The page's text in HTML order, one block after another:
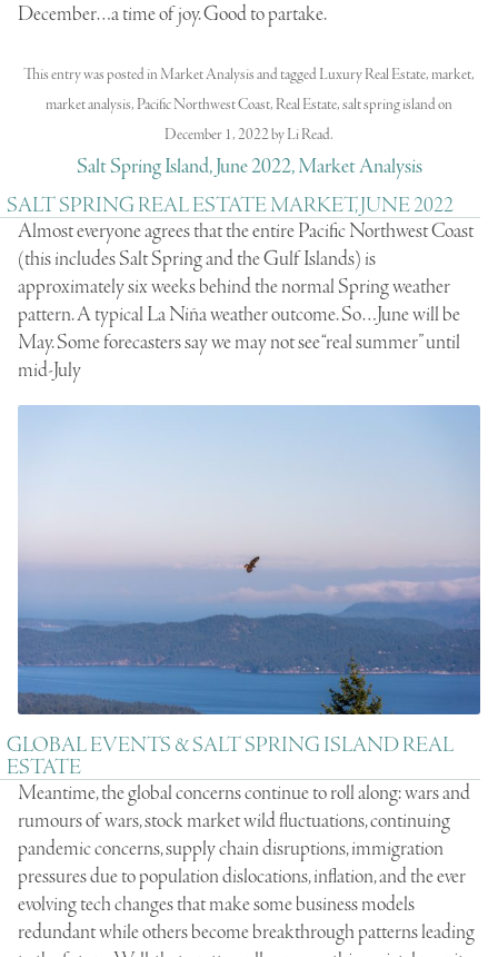
December…a time of joy. Good to partake.
This entry was posted in Market Analysisand taggedLuxury Real Estate, market,
market analysis, Pacific Northwest Coast, Real Estate,salt spring islandon
December 1, 2022byLi Read.
Salt Spring Island, June 2022, Market Analysis
SALT SPRING REAL ESTATE MARKET, JUNE 2022
Almost everyone agrees that the entire Pacific Northwest Coast
(this includes Salt Spring and the Gulf Islands) is
approximately six weeks behind the normal Spring weather
pattern. A typical La Niña weather outcome. So…June will be
May. Some forecasters say we may not see “real summer” until
mid-July
GLOBAL EVENTS & SALT SPRING ISLAND REAL
ESTATE
Meantime, the global concerns continue to roll along: wars and
rumours of wars, stock market wild fluctuations, continuing
pandemic concerns, supply chain disruptions, immigration
pressures due to population dislocations, inflation, and the ever
evolving tech changes that make some business models
redundant while others become breakthrough patterns leading